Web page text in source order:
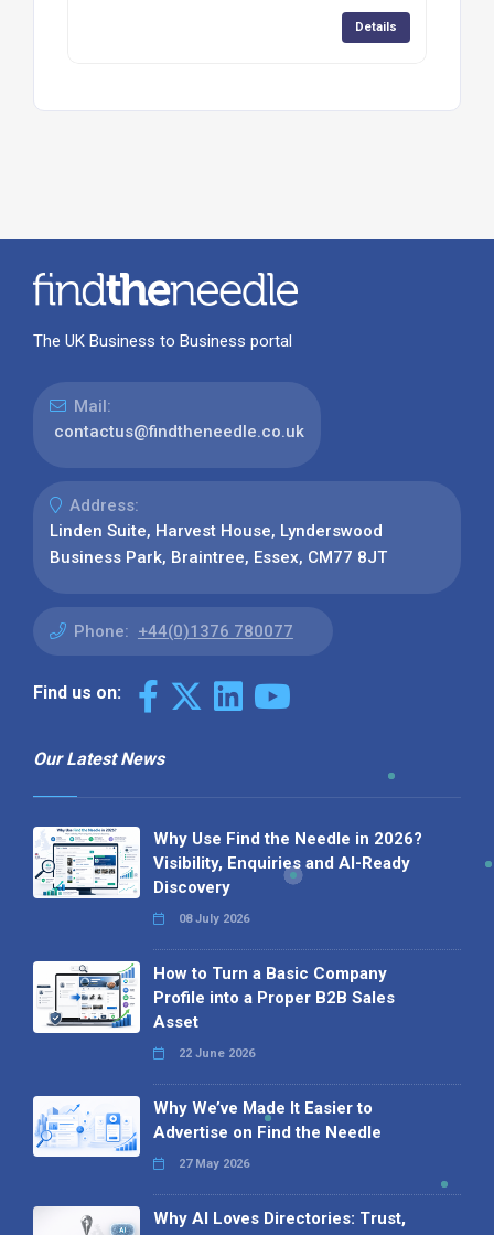
Details
The UK Business to Business portal
Mail:
contactus@findtheneedle.co.uk
Address:
Linden Suite, Harvest House, Lynderswood
Business Park, Braintree, Essex, CM77 8JT
Phone: +44(0)1376 780077
Find us on:
Our Latest News
Why Use Find the Needle in 2026?
Visibility, Enquiries and AI-Ready
Discovery
08 July 2026
How to Turn a Basic Company
Profile into a Proper B2B Sales
Asset
22 June 2026
Why We’ve Made It Easier to
Advertise on Find the Needle
27 May 2026
Why AI Loves Directories: Trust,